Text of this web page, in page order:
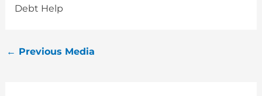
Debt Help
← Previous Media